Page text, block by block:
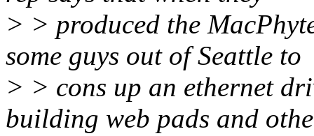
> > produced the
some guys out of Seattle to
> > cons up an ethernet
building web pads and